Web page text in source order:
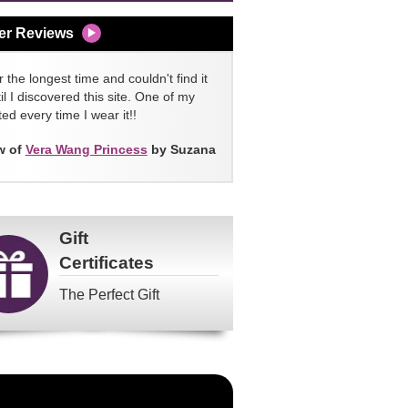
Reviews
the longest time and couldn't find it
I discovered this site. One of my
every time I wear it!!
of Vera Wang Princess by Suzana
Gift
Certificates
The Perfect Gift